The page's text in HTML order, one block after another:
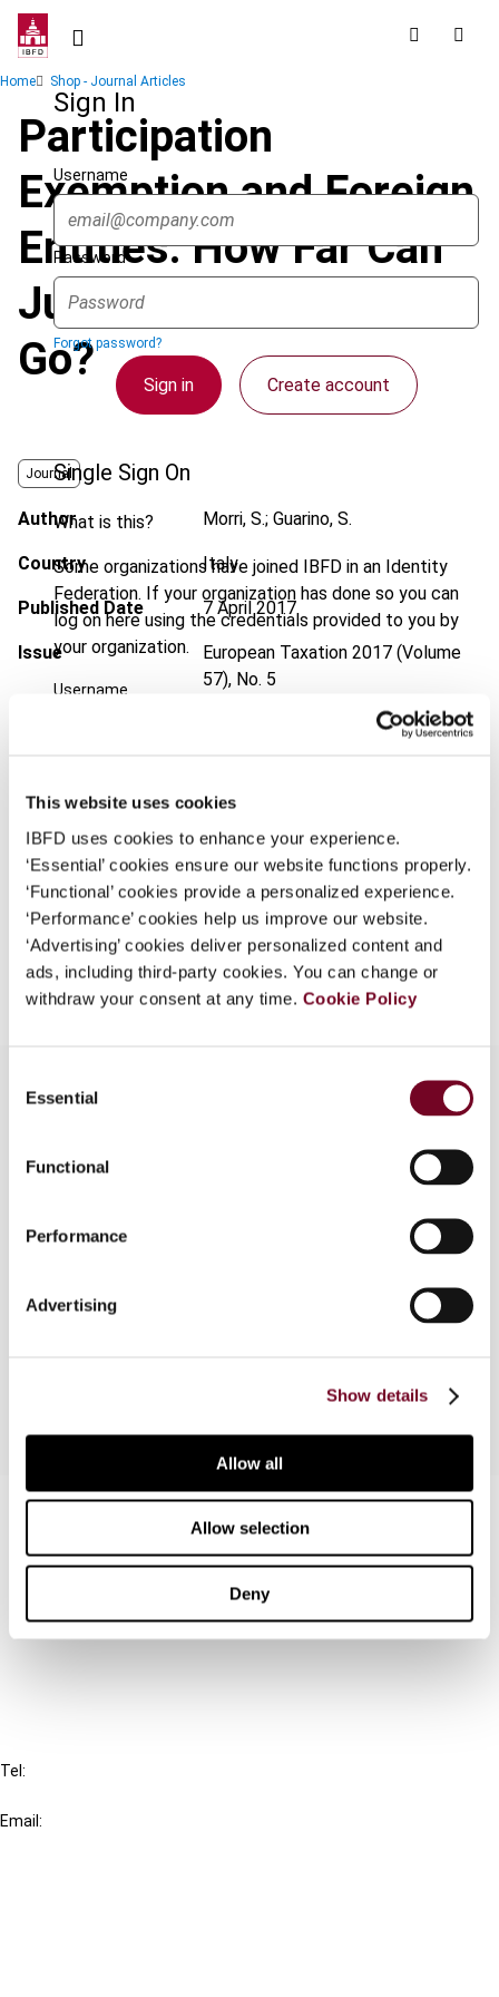
This website uses cookies
IBFD uses cookies to enhance your experience.
‘Essential’ cookies ensure our website functions properly.
‘Functional’ cookies provide a personalized experience.
‘Performance’ cookies help us improve our website.
‘Advertising’ cookies deliver personalized content and
ads, including third-party cookies. You can change or
withdraw your consent at any time. Cookie Policy
Selection
Essential
Functional
Performance
Advertising
Show details
Allow all
Allow selection
Deny
Skip
contentSign In
Username
Password
Forgot password?
Sign in Create account
Single Sign On
What is this?
Some organizations have joined IBFD in an Identity
Federation. If your organization has done so you can
log on here using the credentials provided to you by
your organization.
Username
Breadcrumb
Home Shop - Journal Articles
Participation
Exemption and Foreign
Entities: How Far Can
Judicial Interpretation
Go?
Journal
Author Morri, S.; Guarino, S.
Country Italy
Published Date 7 April 2017
Issue European Taxation 2017 (Volume
57), No. 5
https://doi.org/10.59403/13pgn9x
Format PDF
EUR45| USD50(VAT excl.)
Add to cart
The authors of this note discuss the decision of
the Regional Tax Court of Abruzzo in Decision No.
1477 of 28 September 2015, wherein the Court
favourable capital gains tax regime applicable to
Contact us
Connect with us:
Cancel order
Tel:
Email: